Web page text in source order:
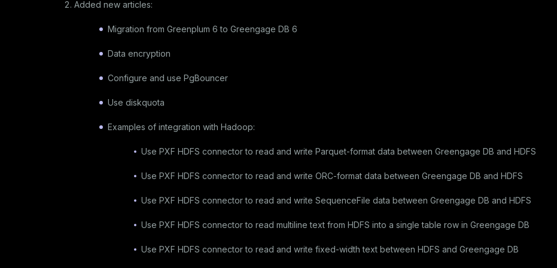
Added new articles:
Migration from Greenplum 6 to Greengage DB 6
Data encryption
Configure and use PgBouncer
Use diskquota
Examples of integration with Hadoop:
Use PXF HDFS connector to read and write Parquet-format data between Greengage DB and HDFS
Use PXF HDFS connector to read and write ORC-format data between Greengage DB and HDFS
Use PXF HDFS connector to read and write SequenceFile data between Greengage DB and HDFS
Use PXF HDFS connector to read multiline text from HDFS into a single table row in Greengage DB
Use PXF HDFS connector to read and write fixed-width text between HDFS and Greengage DB